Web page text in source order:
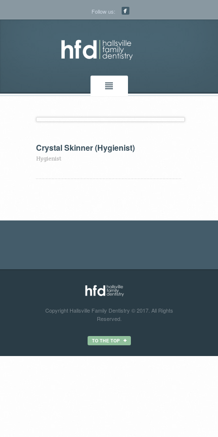
Follow us:
Crystal Skinner (Hygienist)
Hygienist
Copyright Hallsville Family Dentistry © 2017. All Rights
Reserved.
TO THE TOP